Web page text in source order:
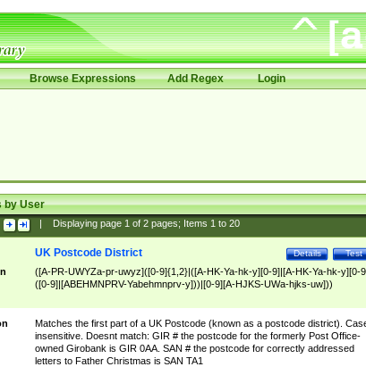
Browse Expressions Add Regex Login
by User
Displaying page 1of 2pages; Items 1to 20
Test
Details
UK Postcode District
([A-PR-UWYZa-pr-uwyz]([0-9]{1,2}|([A-HK-Ya-hk-y][0-9]|[A-HK-Ya-hk-y][0-
([0-9]|[ABEHMNPRV-Yabehmnprv-y]))|[0-9][A-HJKS-UWa-hjks-uw]))
Matches the first part of a UK Postcode (known as a postcode district).
insensitive. Doesnt match: GIR # the postcode for the formerly Post Office-
owned Girobank is GIR 0AA. SAN # the postcode for correctly addressed
letters to Father Christmas is SAN TA1